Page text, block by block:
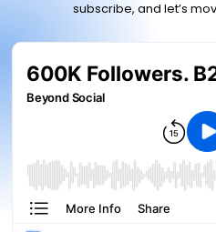
subscribe, and let’s